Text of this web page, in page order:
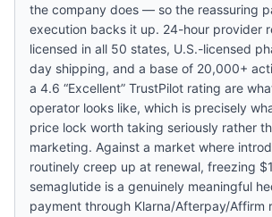
the company does — so the reassuring
execution backs it up. 24-hour provider
licensed in all 50 states, U.S.-licensed
day shipping, and a base of 20,000+
a 4.6 “Excellent” TrustPilot rating are
operator looks like, which is precisely
price lock worth taking seriously rather
marketing. Against a market where
routinely creep up at renewal, freezing
semaglutide is a genuinely meaningful
payment through Klarna/Afterpay/Affirm